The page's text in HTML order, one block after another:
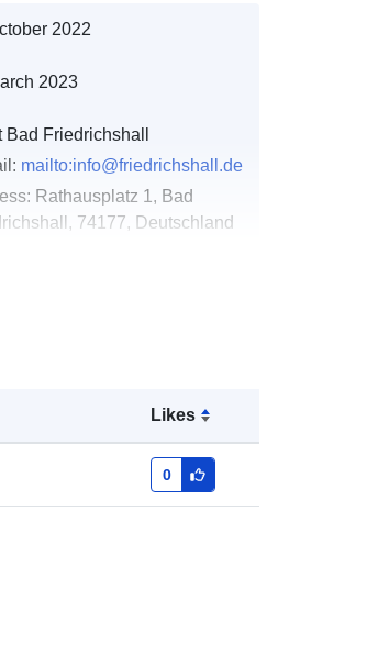
Likes
0
2022
2023
Bad Friedrichshall
mailto:info@friedrichshall.de
Rathausplatz 1, Bad
74177, Deutschland
[ 9.1991248,
], [ 9.1991248,